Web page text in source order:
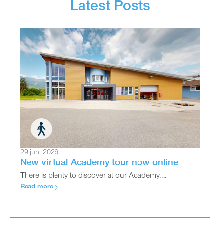
Latest Posts
29 juni 2026
New virtual Academy tour now online
There is plenty to discover at our Academy....
Read more